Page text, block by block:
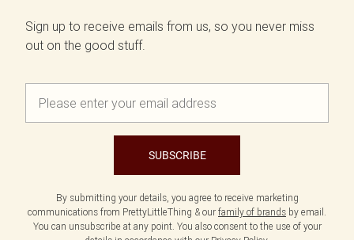
Sign up to receive emails from us, so you never miss
out on the good stuff.
SUBSCRIBE
By submitting your details, you agree to receive marketing
communications from PrettyLittleThing & our family of brands by email.
You can unsubscribe at any point. You also consent to the use of your